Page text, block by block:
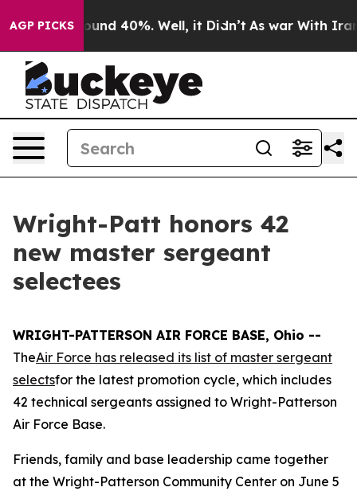
AGP PICKSAround 40%. Well, it Didn’t As war With Iran
Wright-Patt honors 42
new master sergeant
selectees
WRIGHT-PATTERSON AIR FORCE BASE, Ohio --
TheAir Force has released its list of master sergeant
selectsfor the latest promotion cycle, which includes
42 technical sergeants assigned to Wright-Patterson
Air Force Base.
Friends, family and base leadership came together
at the Wright-Patterson Community Center on June 5